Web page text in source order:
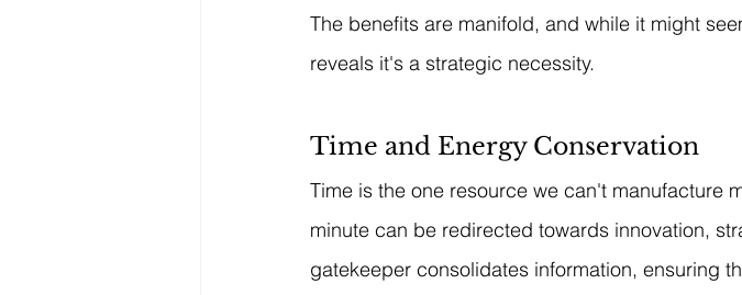
The benefits are manifold, and while it might
reveals it's a strategic necessity.
Time and Energy Conservation
Time is the one resource we can't manufacture
minute can be redirected towards innovation,
gatekeeper consolidates information, ensuring